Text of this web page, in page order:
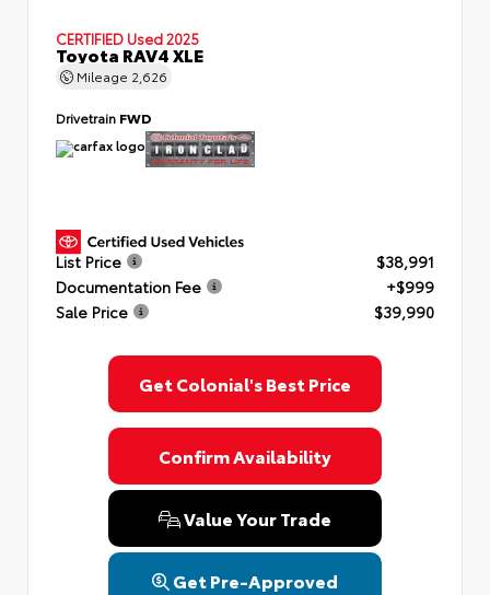
CERTIFIED Used 2025
Toyota RAV4 XLE
Mileage 2,626
Drivetrain FWD
List Price
$38,991
Documentation Fee
+$999
Sale Price
$39,990
Get Colonial's Best Price
Confirm Availability
Value Your Trade
Get Pre-Approved